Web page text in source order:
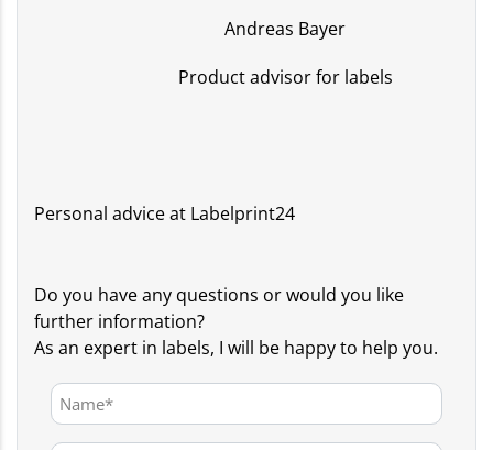
Andreas Bayer
Product advisor for labels
Personal advice at Labelprint24
Do you have any questions or would you like
further information?
As an expert in labels, I will be happy to help you.